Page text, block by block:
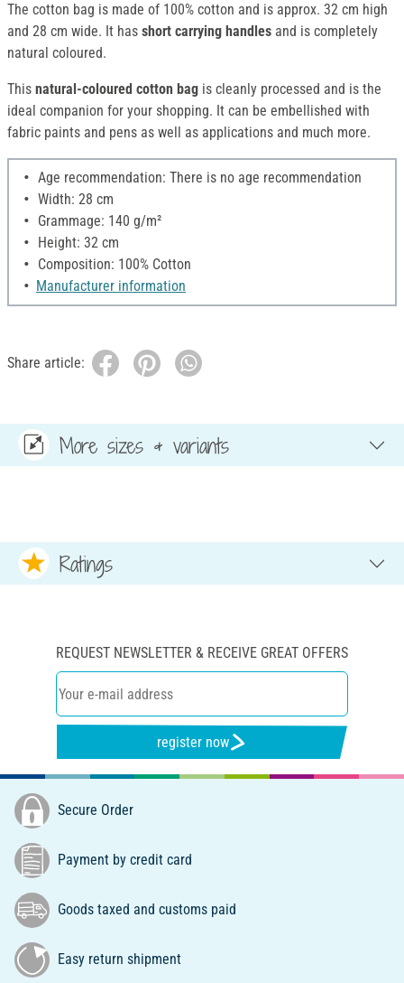
The cotton bag is made of 100% cotton and is approx. 32 cm high
and 28 cm wide. It has short carrying handles and is completely
natural coloured.
This natural-coloured cotton bag is cleanly processed and is the
ideal companion for your shopping. It can be embellished with
fabric paints and pens as well as applications and much more.
Age recommendation: There is no age recommendation
Width: 28 cm
Grammage: 140 g/m²
Height: 32 cm
Composition: 100% Cotton
Manufacturer information
Share article:
More sizes & variants
Ratings
REQUEST NEWSLETTER & RECEIVE GREAT OFFERS
register now
Secure Order
Payment by credit card
Goods taxed and customs paid
Easy return shipment